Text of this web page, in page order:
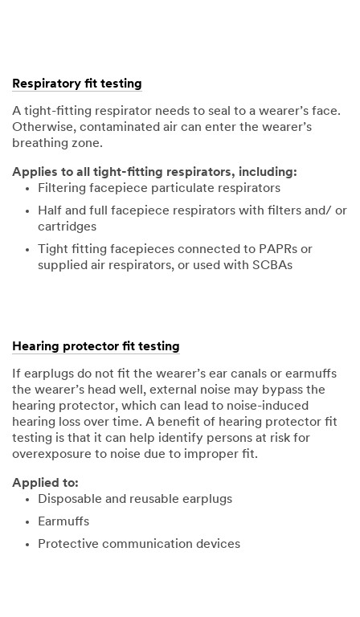
Respiratory fit testing
A tight-fitting respirator needs to seal to a wearer’s face.
Otherwise, contaminated air can enter the wearer’s
breathing zone.
Applies to all tight-fitting respirators, including:
Filtering facepiece particulate respirators
Half and full facepiece respirators with filters and/ or
cartridges
Tight fitting facepieces connected to PAPRs or
supplied air respirators, or used with SCBAs
Hearing protector fit testing
If earplugs do not fit the wearer’s ear canals or earmuffs
the wearer’s head well, external noise may bypass the
hearing protector, which can lead to noise-induced
hearing loss over time. A benefit of hearing protector fit
testing is that it can help identify persons at risk for
overexposure to noise due to improper fit.
Applied to:
Disposable and reusable earplugs
Earmuffs
Protective communication devices